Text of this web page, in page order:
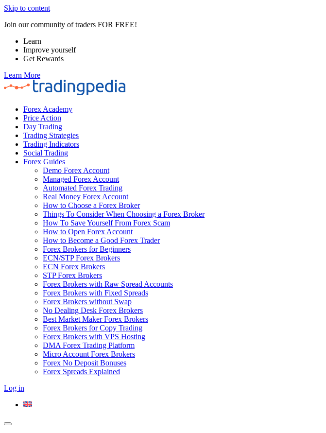
Skip to content
Join our community of traders FOR FREE!
Learn
Improve yourself
Get Rewards
Learn More
Forex Academy
Price Action
Day Trading
Trading Strategies
Trading Indicators
Social Trading
Forex Guides
Demo Forex Account
Managed Forex Account
Automated Forex Trading
Real Money Forex Account
How to Choose a Forex Broker
Things To Consider When Choosing a Forex Broker
How To Save Yourself From Forex Scam
How to Open Forex Account
How to Become a Good Forex Trader
Forex Brokers for Beginners
ECN/STP Forex Brokers
ECN Forex Brokers
STP Forex Brokers
Forex Brokers with Raw Spread Accounts
Forex Brokers with Fixed Spreads
Forex Brokers without Swap
No Dealing Desk Forex Brokers
Best Market Maker Forex Brokers
Forex Brokers for Copy Trading
Forex Brokers with VPS Hosting
DMA Forex Trading Platform
Micro Account Forex Brokers
Forex No Deposit Bonuses
Forex Spreads Explained
Log in